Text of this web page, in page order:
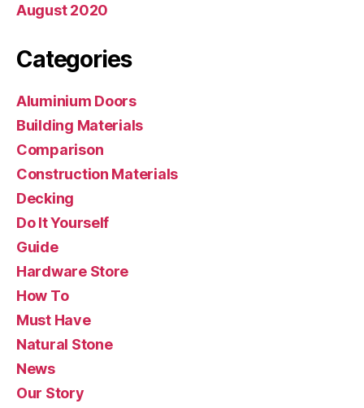
August 2020
Categories
Aluminium Doors
Building Materials
Comparison
Construction Materials
Decking
Do It Yourself
Guide
Hardware Store
How To
Must Have
Natural Stone
News
Our Story